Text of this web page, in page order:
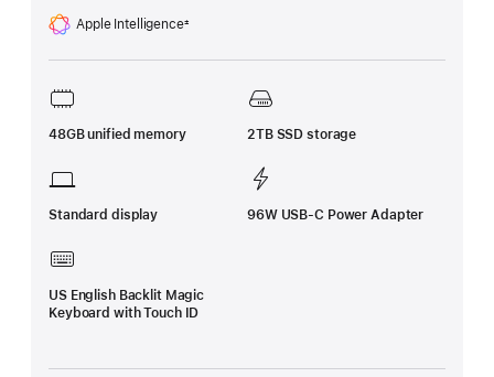
Apple Intelligence
Footnote
±
48GB unified memory 2TB SSD storage
Standard display 96W USB-C Power Adapter
US English Backlit Magic
Keyboard with Touch ID